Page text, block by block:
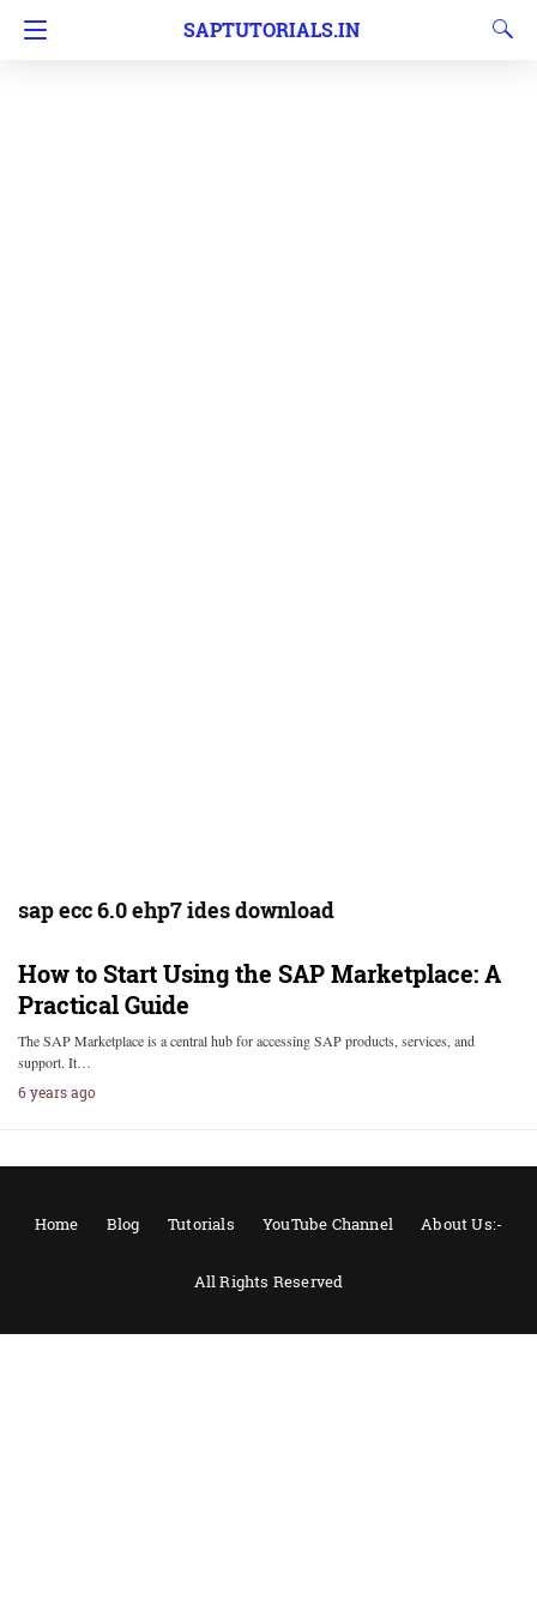
SAPTUTORIALS.IN
sap ecc 6.0 ehp7 ides download
How to Start Using the SAP Marketplace: A
Practical Guide
The SAP Marketplace is a central hub for accessing SAP products, services, and
support. It…
6 years ago
Home Blog Tutorials YouTube Channel About Us:-
All Rights Reserved